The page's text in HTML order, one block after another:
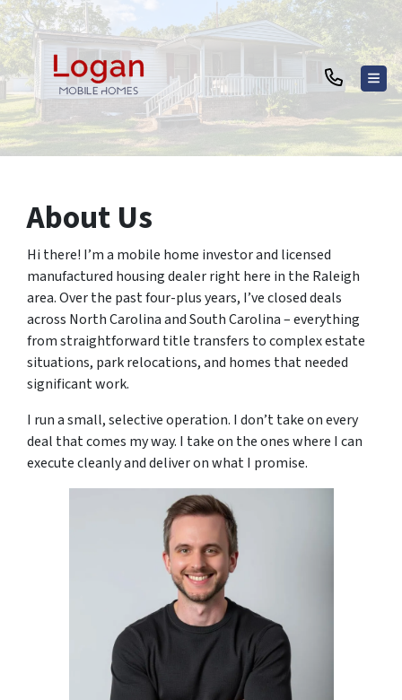
About Us
Hi there! I’m a mobile home investor and licensed
manufactured housing dealer right here in the Raleigh
area. Over the past four-plus years, I’ve closed deals
across North Carolina and South Carolina – everything
from straightforward title transfers to complex estate
situations, park relocations, and homes that needed
significant work.
I run a small, selective operation. I don’t take on every
deal that comes my way. I take on the ones where I can
execute cleanly and deliver on what I promise.